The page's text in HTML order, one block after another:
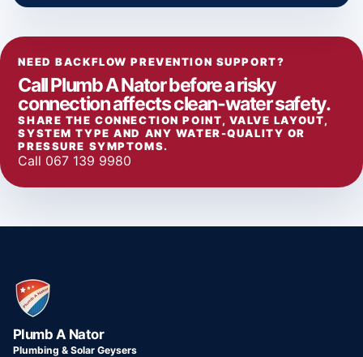
NEED BACKFLOW PREVENTION SUPPORT?
Call Plumb A Nator before a risky
connection affects clean-water safety.
SHARE THE CONNECTION POINT, VALVE LAYOUT,
SYSTEM TYPE AND ANY WATER-QUALITY OR
PRESSURE SYMPTOMS.
Call 067 139 9980
Plumb A Nator
Plumbing & Solar Geysers